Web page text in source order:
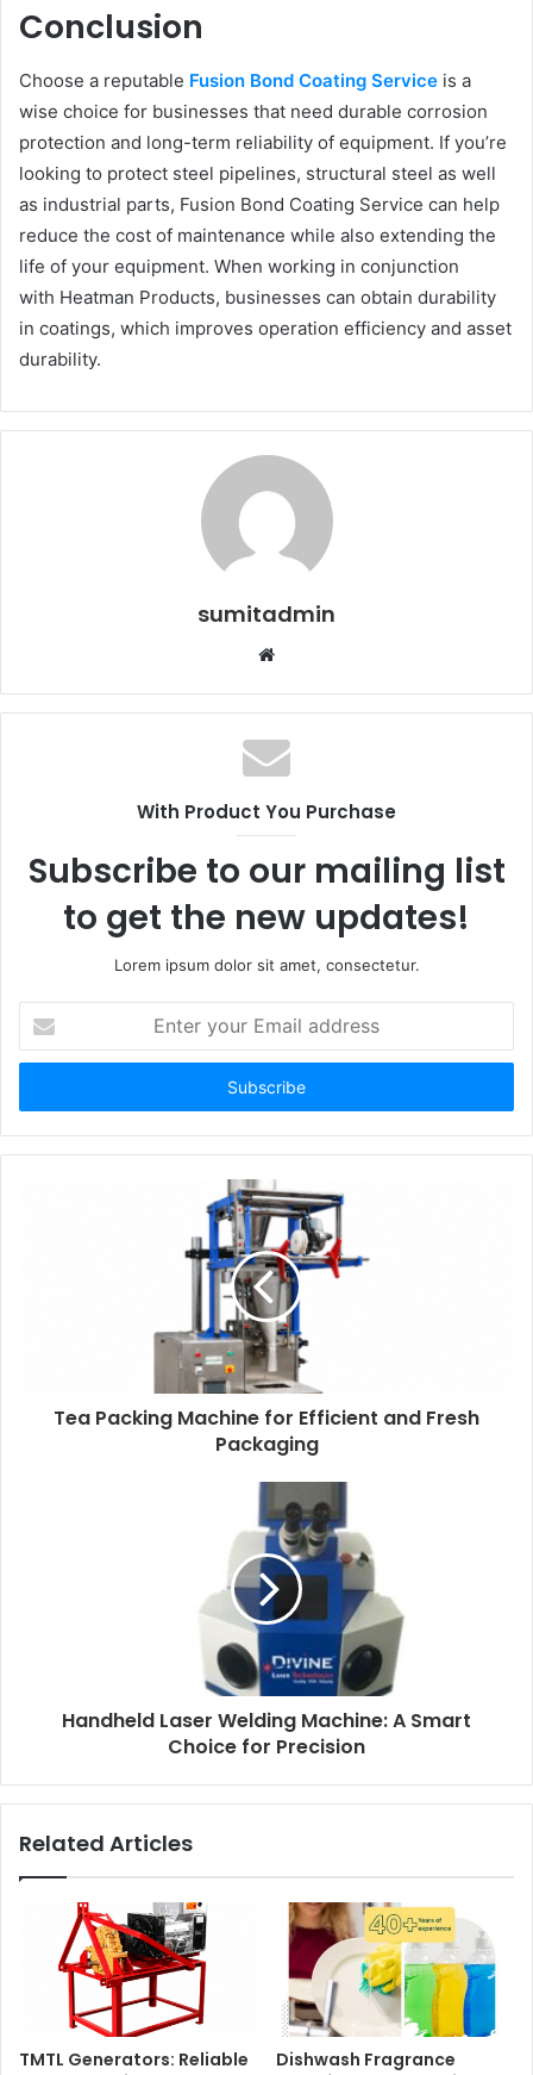
Conclusion
Choose a reputable Fusion Bond Coating Service is a
wise choice for businesses that need durable corrosion
protection and long-term reliability of equipment. If you’re
looking to protect steel pipelines, structural steel as well
as industrial parts, Fusion Bond Coating Service can help
reduce the cost of maintenance while also extending the
life of your equipment. When working in conjunction
with Heatman Products, businesses can obtain durability
in coatings, which improves operation efficiency and asset
durability.
sumitadmin
Website
With Product You Purchase
Subscribe to our mailing list
to get the new updates!
Lorem ipsum dolor sit amet, consectetur.
your
Email
Tea Packing Machine for Efficient and Fresh
Packaging
Handheld Laser Welding Machine: A Smart
Choice for Precision
Related Articles
TMTL Generators: Reliable
Dishwash Fragrance